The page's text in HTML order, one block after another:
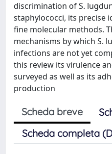
discrimination of S.
staphylococci, its precise
fine molecular methods.
mechanisms by which S.
infections are not yet
this review its virulence
surveyed as well as its
production
Scheda breve
Scheda completa